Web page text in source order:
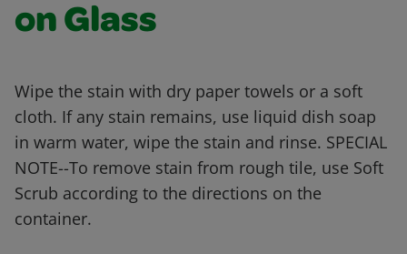
on Glass
Wipe the stain with dry paper towels or a soft
cloth. If any stain remains, use liquid dish soap
in warm water, wipe the stain and rinse. SPECIAL
NOTE--To remove stain from rough tile, use Soft
Scrub according to the directions on the
container.